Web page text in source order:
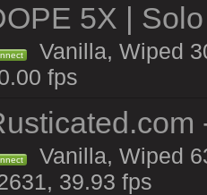
5X |
Vanilla, Wiped
fps
Vanilla, Wiped
39.93 fps